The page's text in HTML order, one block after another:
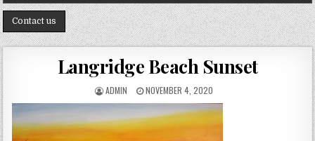
Contact us
Langridge Beach Sunset
AUTHOR:
ADMIN PUBLISHED DATE:
NOVEMBER 4, 2020